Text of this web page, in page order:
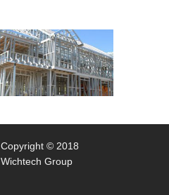
Copyright © 2018
Wichtech Group